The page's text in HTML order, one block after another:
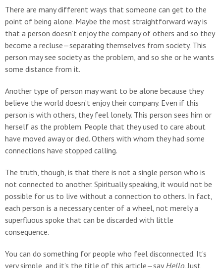
There are many different ways that someone can get to the
point of being alone. Maybe the most straightforward way is
that a person doesn’t enjoy the company of others and so they
become a recluse—separating themselves from society. This
person may see society as the problem, and so she or he wants
some distance from it.
Another type of person may want to be alone because they
believe the world doesn’t enjoy their company. Even if this
person is with others, they feel lonely. This person sees him or
herself as the problem. People that they used to care about
have moved away or died. Others with whom they had some
connections have stopped calling.
The truth, though, is that there is not a single person who is
not connected to another. Spiritually speaking, it would not be
possible for us to live without a connection to others. In fact,
each person is a necessary center of a wheel, not merely a
superfluous spoke that can be discarded with little
consequence.
You can do something for people who feel disconnected. It’s
very simple, and it’s the title of this article—sayHello. Just